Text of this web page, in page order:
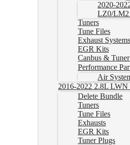
2020-
LZ0/LM2
Tuners
Tune Files
Exhaust Systems
EGR Kits
Canbus &
Performance
Air
2016-2022 2.8L LWN
Delete Bundle
Tuners
Tune Files
Exhausts
EGR Kits
Tuner Plugs